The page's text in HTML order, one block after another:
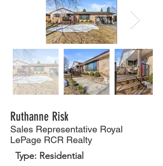
Ruthanne Risk
Sales Representative Royal
LePage RCR Realty
Type: Residential